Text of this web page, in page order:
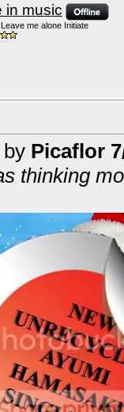
in music
me alone Initiate
Picaflor
thinking